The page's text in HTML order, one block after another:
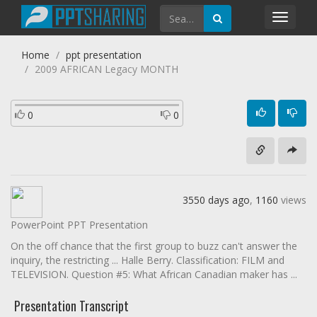
Home
ppt presentation
2009 AFRICAN Legacy MONTH
0 0
3550 days ago, 1160 views
PowerPoint PPT Presentation
On the off chance that the first group to buzz can't answer the
inquiry, the restricting ... Halle Berry. Classification: FILM and
TELEVISION. Question #5: What African Canadian maker has ...
Presentation Transcript